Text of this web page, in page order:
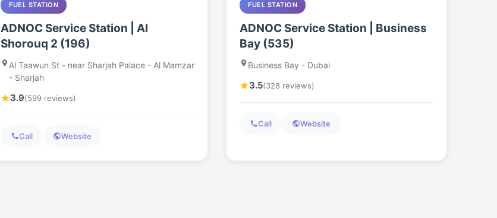
FUEL STATION
ADNOC Service Station | Al
Shorouq 2 (196)
Al Taawun St - near Sharjah Palace - Al Mamzar
- Sharjah
3.9(599 reviews)
Call Website
FUEL STATION
ADNOC Service Station | Business
Bay (535)
Business Bay - Dubai
3.5(328 reviews)
Call Website